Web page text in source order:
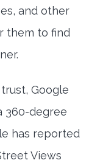
and other
them to find
Google
360-degree
has reported
Views